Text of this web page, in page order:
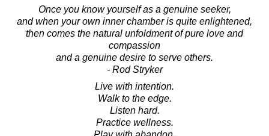
Once you know yourself as a genuine seeker,
and when your own inner chamber is quite enlightened,
then comes the natural unfoldment of pure love and
compassion
and a genuine desire to serve others.
- Rod Stryker
Live with intention.
Walk to the edge.
Listen hard.
Practice wellness.